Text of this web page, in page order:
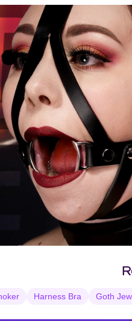
Harness Bra Goth